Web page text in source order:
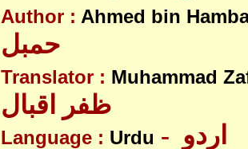
Author : Ahmed bin
Translator : Muhammad
ظفر اقبال
Language : Urdu